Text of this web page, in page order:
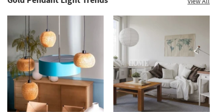
Small
Contract
Grade
Trade
Program
Catalogs